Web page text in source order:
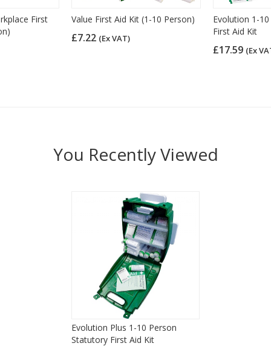
First
Value First Aid Kit (1-10 Person)
£7.22 (Ex VAT)
Evolution 1-
First Aid Kit
£17.59 (Ex
You Recently Viewed
Evolution Plus 1-10 Person
Statutory First Aid Kit